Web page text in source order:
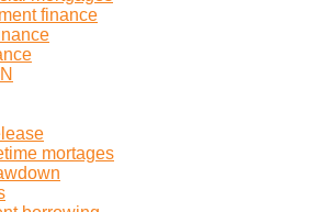
finance
mortages